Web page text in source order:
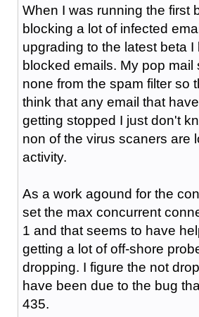
When I was running the first
blocking a lot of infected
upgrading to the latest beta I
blocked emails. My pop mail
none from the spam filter so
think that any email that
getting stopped I just don't
non of the virus scaners are
activity.
As a work agound for the
set the max concurrent
1 and that seems to have
getting a lot of off-shore
dropping. I figure the not
have been due to the bug
435.